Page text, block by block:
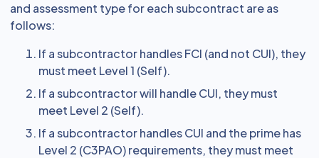
and assessment type for each subcontract are as
follows:
If a subcontractor handles FCI (and not CUI), they
must meet Level 1 (Self).
If a subcontractor will handle CUI, they must
meet Level 2 (Self).
If a subcontractor handles CUI and the prime has
Level 2 (C3PAO) requirements, they must meet